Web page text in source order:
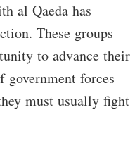
al Qaeda has
These groups
to advance their
forces
must usually fight